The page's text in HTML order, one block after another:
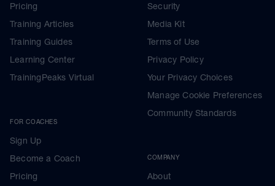
Pricing
Training Articles
Training Guides
Learning Center
TrainingPeaks Virtual
FOR COACHES
Sign Up
Become a Coach
Pricing
Security
Media Kit
Terms of Use
Privacy Policy
Your Privacy Choices
Manage Cookie Preferences
Community Standards
COMPANY
About